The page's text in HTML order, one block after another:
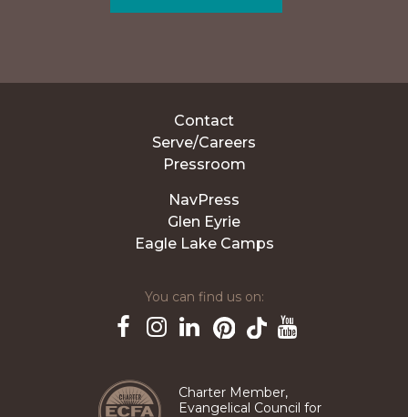
Contact
Serve/Careers
Pressroom
NavPress
Glen Eyrie
Eagle Lake Camps
You can find us on:
Charter Member,
Evangelical Council for